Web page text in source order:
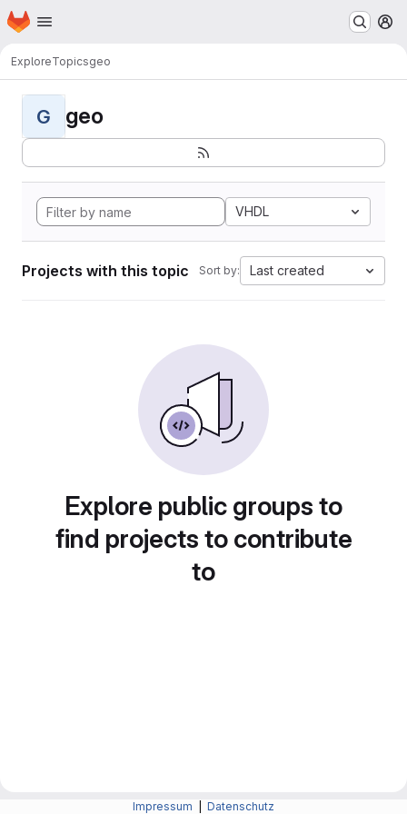
Skip to main content
Homepage
ExploreTopicsgeo
G geo
VHDL
Projects with this topic Sort by: Last created
Explore public groups to
find projects to contribute
to
Impressum Datenschutz